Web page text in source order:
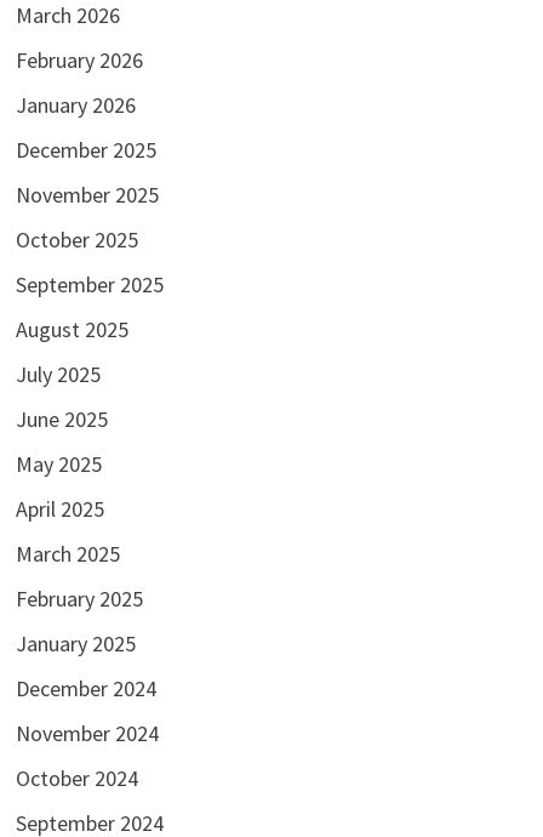
March 2026
February 2026
January 2026
December 2025
November 2025
October 2025
September 2025
August 2025
July 2025
June 2025
May 2025
April 2025
March 2025
February 2025
January 2025
December 2024
November 2024
October 2024
September 2024